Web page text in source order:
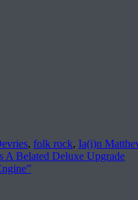
, folk rock, Ia(i)n
A Belated Deluxe Upgrade